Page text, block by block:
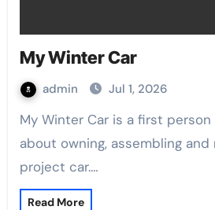
My Winter Car
admin Jul 1, 2026
My Winter Car is a first person survival game
about owning, assembling
project car.…
Read More